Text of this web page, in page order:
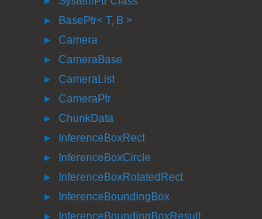
►
► BasePtr< T, B >
► Camera
► CameraBase
► CameraList
► CameraPtr
► ChunkData
► InferenceBoxRect
► InferenceBoxCircle
► InferenceBoxRotatedRect
► InferenceBoundingBox
InferenceBoundingBoxResult